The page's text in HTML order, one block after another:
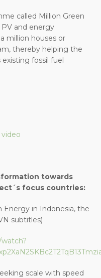
called Million Green
and energy
million houses or
thereby helping the
fossil fuel
towards
focus countries:
Energy in Indonesia, the
subtitles)
scale with speed